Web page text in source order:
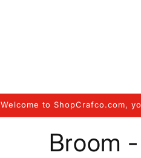
Welcome to ShopCrafco.com,
product
information
Broom